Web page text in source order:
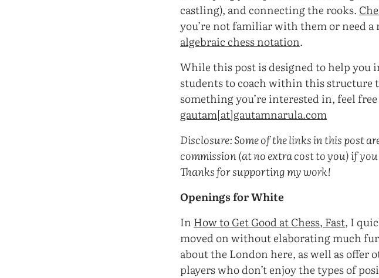
castling), and connecting the rooks.
you’re not familiar with them or need
algebraic chess notation.
While this post is designed to help you
students to coach within this structure
something you’re interested in, feel
gautam[at]gautamnarula.com
Disclosure: Some of the links in this post
commission (at no extra cost to you) if
Thanks for supporting my work!
Openings for White
In How to Get Good at Chess, Fast, I
moved on without elaborating much
about the London here, as well as offer
players who don’t enjoy the types of